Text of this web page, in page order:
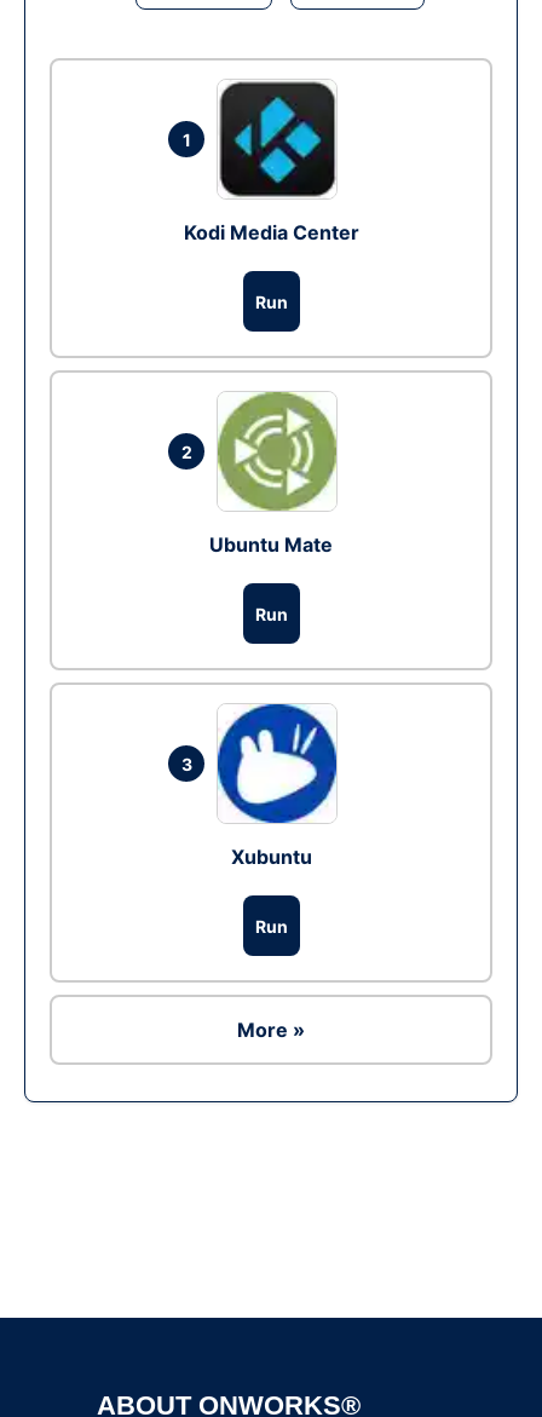
1
Kodi Media Center
Run
2
Ubuntu Mate
Run
3
Xubuntu
Run
More »
ABOUT ONWORKS®